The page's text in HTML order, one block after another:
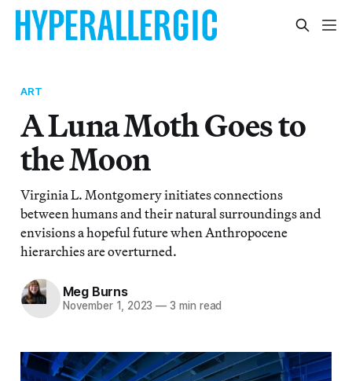
ART
A Luna Moth Goes to
the Moon
Virginia L. Montgomery initiates connections
between humans and their natural surroundings and
envisions a hopeful future when Anthropocene
hierarchies are overturned.
Meg Burns
November 1, 2023 — 3 min read